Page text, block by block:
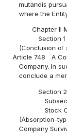
mutandis
where the
Chapter II
Section
(Conclusion of
Article 748
A
Company. In
conclude a
Section
Stock
(Absorption-
Company